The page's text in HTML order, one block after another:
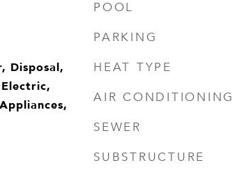
Disposal,
POOL
PARKING
HEAT TYPE
AIR CONDITIONING
SEWER
SUBSTRUCTURE